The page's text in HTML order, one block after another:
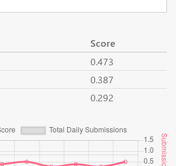
Score
0.473
0.387
0.292